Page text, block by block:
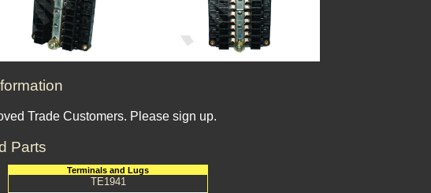
Trade Customers. Please sign up.
Parts
Terminals and Lugs
TE1941